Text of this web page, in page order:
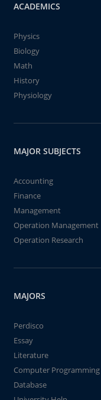
ACADEMICS
Physics
Biology
Math
History
Physiology
MAJOR SUBJECTS
Accounting
Finance
Management
Operation Management
Operation Research
MAJORS
Perdisco
Essay
Literature
Computer Programming
Database